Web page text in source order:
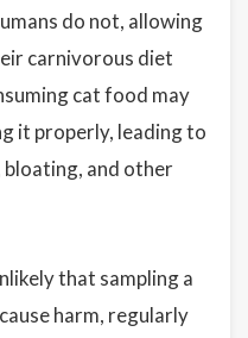
do not, allowing
carnivorous diet
cat food may
it properly, leading to
and other
that sampling a
harm, regularly